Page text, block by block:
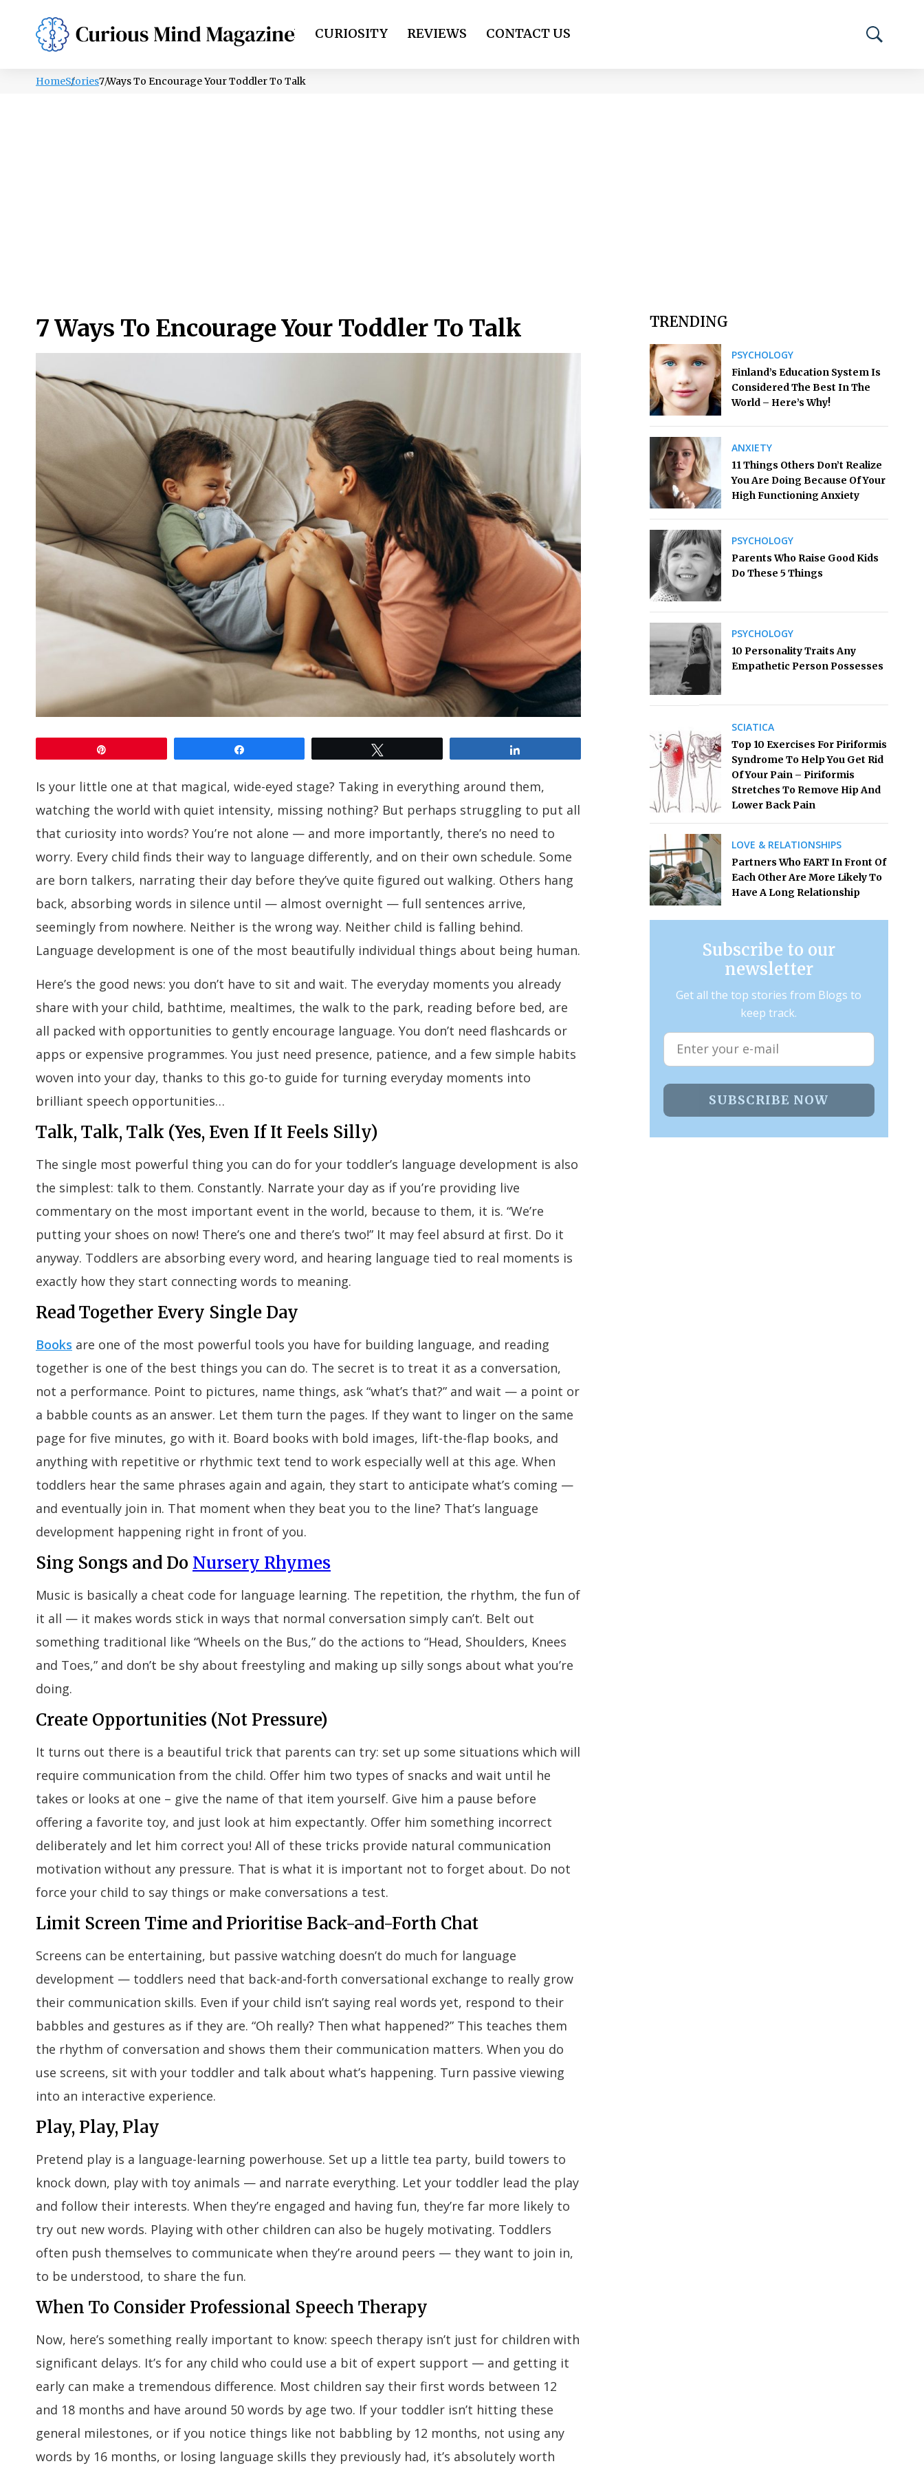
PSYCHOLOGY LIFESTYLE HEALTH CURIOSITY REVIEWS CONTACT US
HomeStories7 Ways To Encourage Your Toddler To Talk
7 Ways To Encourage Your Toddler To Talk
Is your little one at that magical, wide-eyed stage? Taking in everything around them,
watching the world with quiet intensity, missing nothing? But perhaps struggling to put all
that curiosity into words? You’re not alone — and more importantly, there’s no need to
worry. Every child finds their way to language differently, and on their own schedule. Some
are born talkers, narrating their day before they’ve quite figured out walking. Others hang
back, absorbing words in silence until — almost overnight — full sentences arrive,
seemingly from nowhere. Neither is the wrong way. Neither child is falling behind.
Language development is one of the most beautifully individual things about being human.
Here’s the good news: you don’t have to sit and wait. The everyday moments you already
share with your child, bathtime, mealtimes, the walk to the park, reading before bed, are
all packed with opportunities to gently encourage language. You don’t need flashcards or
apps or expensive programmes. You just need presence, patience, and a few simple habits
woven into your day, thanks to this go-to guide for turning everyday moments into
brilliant speech opportunities…
Talk, Talk, Talk (Yes, Even If It Feels Silly)
The single most powerful thing you can do for your toddler’s language development is also
the simplest: talk to them. Constantly. Narrate your day as if you’re providing live
commentary on the most important event in the world, because to them, it is. “We’re
putting your shoes on now! There’s one and there’s two!” It may feel absurd at first. Do it
anyway. Toddlers are absorbing every word, and hearing language tied to real moments is
exactly how they start connecting words to meaning.
Read Together Every Single Day
Books are one of the most powerful tools you have for building language, and reading
together is one of the best things you can do. The secret is to treat it as a conversation,
not a performance. Point to pictures, name things, ask “what’s that?” and wait — a point or
a babble counts as an answer. Let them turn the pages. If they want to linger on the same
page for five minutes, go with it. Board books with bold images, lift-the-flap books, and
anything with repetitive or rhythmic text tend to work especially well at this age. When
toddlers hear the same phrases again and again, they start to anticipate what’s coming —
and eventually join in. That moment when they beat you to the line? That’s language
development happening right in front of you.
Sing Songs and Do Nursery Rhymes
Music is basically a cheat code for language learning. The repetition, the rhythm, the fun of
it all — it makes words stick in ways that normal conversation simply can’t. Belt out
something traditional like “Wheels on the Bus,” do the actions to “Head, Shoulders, Knees
and Toes,” and don’t be shy about freestyling and making up silly songs about what you’re
doing.
Create Opportunities (Not Pressure)
It turns out there is a beautiful trick that parents can try: set up some situations which will
require communication from the child. Offer him two types of snacks and wait until he
takes or looks at one – give the name of that item yourself. Give him a pause before
offering a favorite toy, and just look at him expectantly. Offer him something incorrect
deliberately and let him correct you! All of these tricks provide natural communication
motivation without any pressure. That is what it is important not to forget about. Do not
force your child to say things or make conversations a test.
Limit Screen Time and Prioritise Back-and-Forth Chat
Screens can be entertaining, but passive watching doesn’t do much for language
development — toddlers need that back-and-forth conversational exchange to really grow
their communication skills. Even if your child isn’t saying real words yet, respond to their
babbles and gestures as if they are. “Oh really? Then what happened?” This teaches them
the rhythm of conversation and shows them their communication matters. When you do
use screens, sit with your toddler and talk about what’s happening. Turn passive viewing
into an interactive experience.
Play, Play, Play
Pretend play is a language-learning powerhouse. Set up a little tea party, build towers to
knock down, play with toy animals — and narrate everything. Let your toddler lead the play
and follow their interests. When they’re engaged and having fun, they’re far more likely to
try out new words. Playing with other children can also be hugely motivating. Toddlers
often push themselves to communicate when they’re around peers — they want to join in,
to be understood, to share the fun.
When To Consider Professional Speech Therapy
Now, here’s something really important to know: speech therapy isn’t just for children with
significant delays. It’s for any child who could use a bit of expert support — and getting it
early can make a tremendous difference. Most children say their first words between 12
and 18 months and have around 50 words by age two. If your toddler isn’t hitting these
general milestones, or if you notice things like not babbling by 12 months, not using any
words by 16 months, or losing language skills they previously had, it’s absolutely worth
TRENDING
PSYCHOLOGY
Finland’s Education System Is
Considered The Best In The
World – Here’s Why!
ANXIETY
11 Things Others Don’t Realize
You Are Doing Because Of Your
High Functioning Anxiety
PSYCHOLOGY
Parents Who Raise Good Kids
Do These 5 Things
PSYCHOLOGY
10 Personality Traits Any
Empathetic Person Possesses
SCIATICA
Top 10 Exercises For Piriformis
Syndrome To Help You Get Rid
Of Your Pain – Piriformis
Stretches To Remove Hip And
Lower Back Pain
LOVE & RELATIONSHIPS
Partners Who FART In Front Of
Each Other Are More Likely To
Have A Long Relationship
Subscribe to our
newsletter
Get all the top stories from Blogs to
keep track.
SUBSCRIBE NOW